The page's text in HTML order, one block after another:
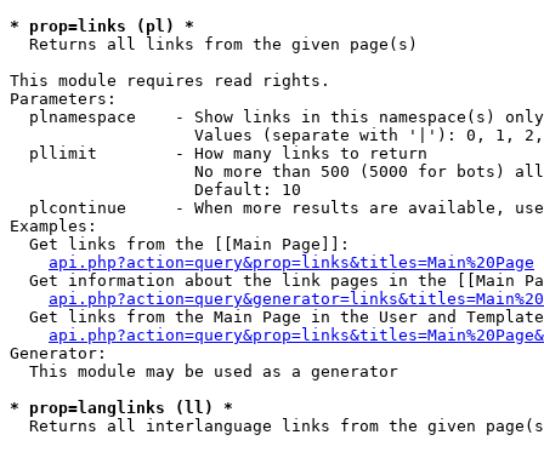
* prop=links (pl) *
Returns all links from the given page(s)
This module requires read rights.
Parameters:
  plnamespace    - Show links in this namespace(s) only
Values (separate with '|'): 0, 1,
  pllimit        - How many links to return
No more than 500 (5000 for bots)
                   Default: 10
plcontinue     - When more results are available,
Examples:
  Get links from the [[Main Page]]:
api.php?action=query&prop=links&titles=Main%20Page
Get information about the link pages in the [[Main
Get links from the Main Page in the User and
Generator:
  This module may be used as a generator
* prop=langlinks (ll) *
Returns all interlanguage links from the given